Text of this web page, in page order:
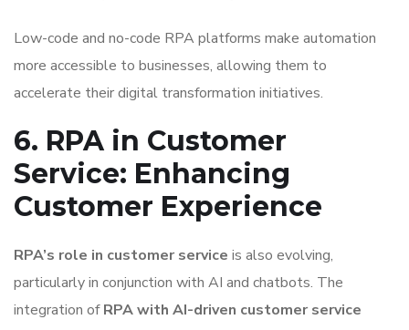
Low-code and no-code RPA platforms make automation
more accessible to businesses, allowing them to
accelerate their digital transformation initiatives.
6. RPA in Customer
Service: Enhancing
Customer Experience
RPA’s role in customer service is also evolving,
particularly in conjunction with AI and chatbots. The
integration ofRPA with AI-driven customer service